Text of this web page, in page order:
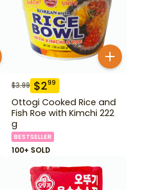
$3.99 $299
Ottogi Cooked Rice and
Fish Roe with Kimchi 222
g
BESTSELLER
100+ SOLD